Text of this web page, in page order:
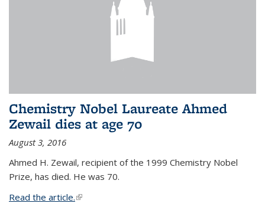
Chemistry Nobel Laureate Ahmed
Zewail dies at age 70
August 3, 2016
Ahmed H. Zewail, recipient of the 1999 Chemistry Nobel
Prize, has died. He was 70.
Read the article.(link is external)